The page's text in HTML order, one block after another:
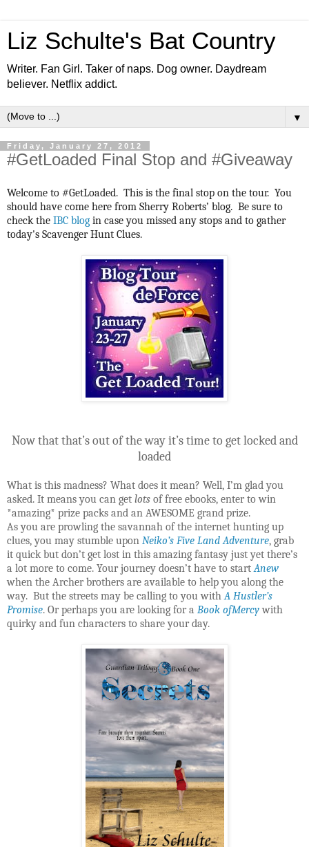
Liz Schulte's Bat Country
Writer. Fan Girl. Taker of naps. Dog owner. Daydream
believer. Netflix addict.
▼
Friday, January 27, 2012
#GetLoaded Final Stop and #Giveaway
Welcome to #GetLoaded. This is the final stop on the tour. You
should have come here from Sherry Roberts’ blog. Be sure to
check the IBC blog in case you missed any stops and to gather
today's Scavenger Hunt Clues.
Now that that’s out of the way it’s time to get locked and
loaded
What is this madness? What does it mean? Well, I’m glad you
asked. It means you can get lots of free ebooks, enter to win
*amazing* prize packs and an AWESOME grand prize.
As you are prowling the savannah of the internet hunting up
clues, you may stumble upon Neiko’s Five Land Adventure, grab
it quick but don’t get lost in this amazing fantasy just yet there’s
a lot more to come. Your journey doesn’t have to startAnew
when the Archer brothers are available to help you along the
way. But the streets may be calling to you withA Hustler’s
Promise. Or perhaps you are looking for a Book ofMercywith
quirky and fun characters to share your day.